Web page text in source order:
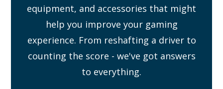
equipment, and accessories that might
help you improve your gaming
experience. From reshafting a driver to
counting the score - we've got answers
to everything.